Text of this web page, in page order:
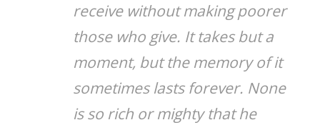
receive without making poorer
those who give. It takes but a
moment, but the memory of it
sometimes lasts forever. None
is so rich or mighty that he